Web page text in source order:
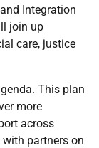
Integration
join up
care, justice
This plan
more
across
partners on